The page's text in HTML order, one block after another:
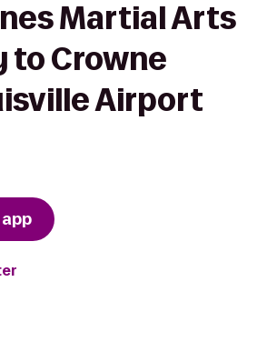
Martial Arts
to Crowne
Airport